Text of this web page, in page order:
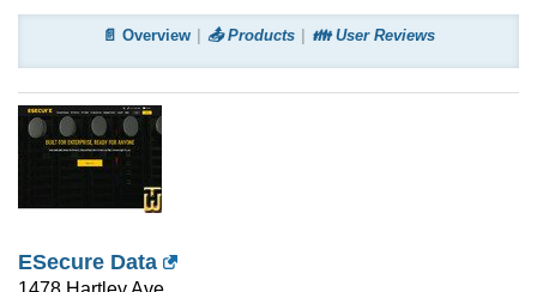
📄 Overview 📤 Products 👪 User Reviews
ESecure Data